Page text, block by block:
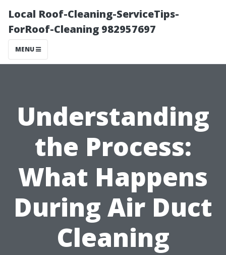
Local Roof-Cleaning-ServiceTips-
ForRoof-Cleaning 982957697
MENU
Understanding
the Process:
What Happens
During Air Duct
Cleaning